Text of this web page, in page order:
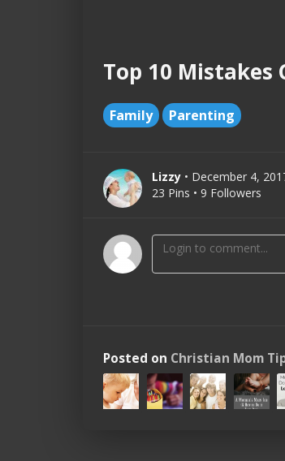
Top 10 Mistakes
Family Parenting
Lizzy • December 4,
23 Pins • 9 Followers
Posted on Christian Mom